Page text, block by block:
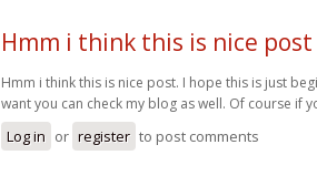
Hmm i think this is nice post
Hmm i think this is nice post. I hope this is just
want you can check my blog as well. Of course if
Log in or register to post comments